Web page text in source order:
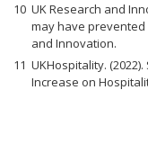
UK Research and
may have prevented
and Innovation.
UKHospitality. (2022).
Increase on